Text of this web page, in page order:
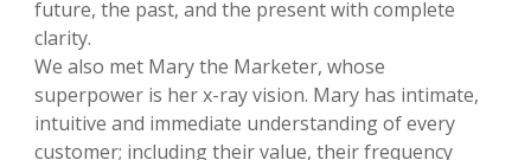
future, the past, and the present with complete
clarity.
We also met Mary the Marketer, whose
superpower is her x-ray vision. Mary has intimate,
intuitive and immediate understanding of every
customer; including their value, their frequency